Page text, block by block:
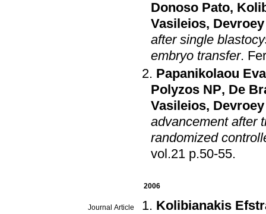
Donoso Pato,
Vasileios,
after single
embryo transfer.
Papanikolaou
Polyzos NP, De
Vasileios,
advancement after
randomized
vol.21 p.50-55.
2006
Journal Article
Kolibianakis